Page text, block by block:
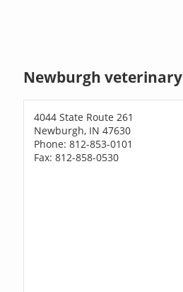
Newburgh veterinary
4044 State Route 261
Newburgh, IN 47630
Phone: 812-853-0101
Fax: 812-858-0530